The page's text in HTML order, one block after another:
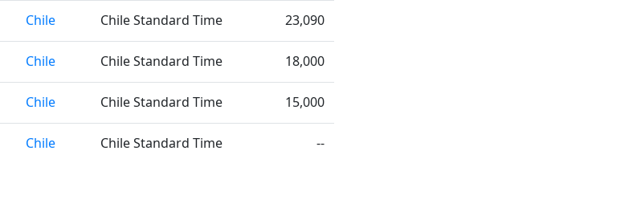
Chile Chile Standard Time 23,090
Chile Chile Standard Time 18,000
Chile Chile Standard Time 15,000
Chile Chile Standard Time --